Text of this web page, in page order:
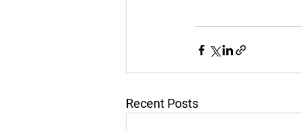
Recent Posts